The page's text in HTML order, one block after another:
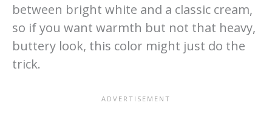
between bright white and a classic cream,
so if you want warmth but not that heavy,
buttery look, this color might just do the
trick.